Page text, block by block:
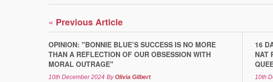
« Previous Article
OPINION: "BONNIE BLUE’S SUCCESS IS NO MORE
THAN A REFLECTION OF OUR OBSESSION WITH
MORAL OUTRAGE"
10th December 2024 ByOlivia Gilbert
16
NAT
10th